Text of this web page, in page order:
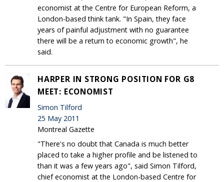
economist at the Centre for European Reform, a
London-based think tank. "In Spain, they face
years of painful adjustment with no guarantee
there will be a return to economic growth", he
said.
HARPER IN STRONG POSITION FOR G8
MEET: ECONOMIST
Simon Tilford
25 May 2011
Montreal Gazette
"There's no doubt that Canada is much better
placed to take a higher profile and be listened to
than it was a few years ago", said Simon Tilford,
chief economist at the London-based Centre for